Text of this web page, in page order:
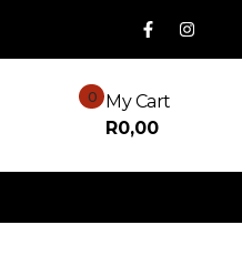
0
My Cart
R0,00